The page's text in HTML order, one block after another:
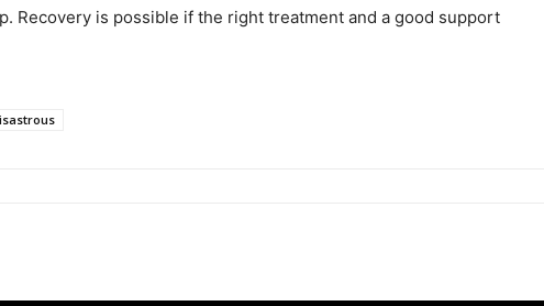
Recovery is possible if the right treatment and a good support